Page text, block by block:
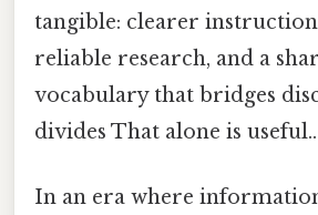
tangible: clearer
reliable research, and a
vocabulary that bridges
divides That alone is useful..
In an era where